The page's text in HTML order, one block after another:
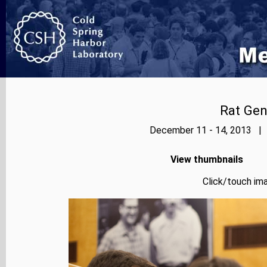
Rat
December 11 - 14, 2013 |
View thumbnails
Click/touch